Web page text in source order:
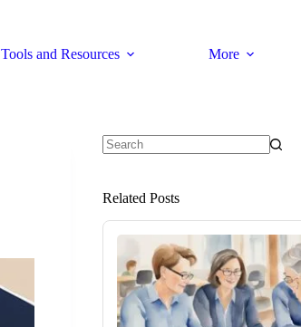
Tools and Resources More
Related Posts